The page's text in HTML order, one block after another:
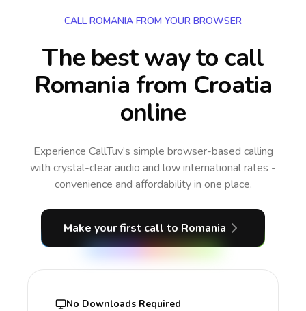
CALL ROMANIA FROM YOUR BROWSER
The best way to call
Romania from Croatia
online
Experience CallTuv’s simple browser-based calling
with crystal-clear audio and low international rates -
convenience and affordability in one place.
Make your first call to Romania
No Downloads Required